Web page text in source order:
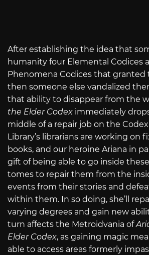
After establishing the idea that
humanity four Elemental Codices
Phenomena Codices that granted
then someone else vandalized
that ability to disappear from the
the Elder Codex immediately
middle of a repair job on the
Library’s librarians are working on
books, and our heroine Ariana in
gift of being able to go inside
tomes to repair them from the
events from their stories and
within them. In so doing, she’ll
varying degrees and gain new
turn affects the Metroidvania of
Elder Codex, as gaining magic
able to access areas formerly